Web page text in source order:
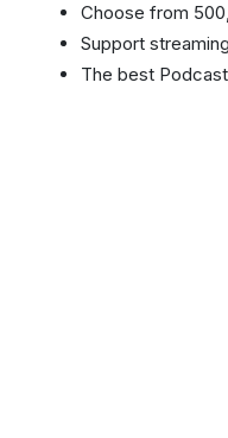
Choose from
Support
The best